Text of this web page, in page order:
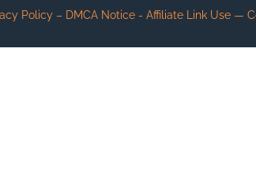
Policy – DMCA Notice - Affiliate Link Use—